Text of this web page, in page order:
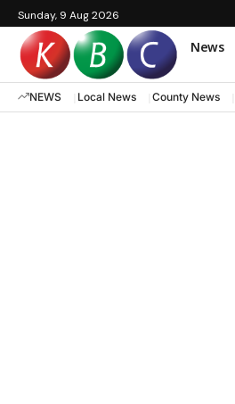
Sunday, 9 Aug 2026
News
NEWS Local News County News